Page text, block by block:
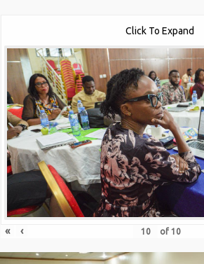
Click To Expand
« ‹ of 10